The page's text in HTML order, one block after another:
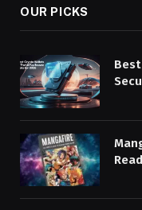
OUR PICKS